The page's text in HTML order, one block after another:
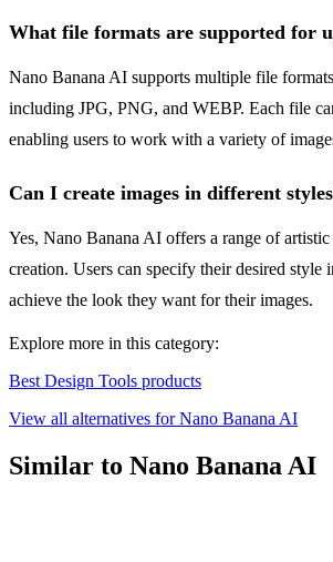
What file formats are supported for
Nano Banana AI supports multiple file
including JPG, PNG, and WEBP. Each file
enabling users to work with a variety of
Can I create images in different
Yes, Nano Banana AI offers a range of
creation. Users can specify their desired style
achieve the look they want for their images.
Explore more in this category:
Best Design Tools products
View all alternatives for Nano Banana AI
Similar to Nano Banana AI